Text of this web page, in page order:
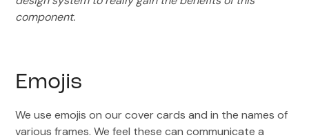
component.
Emojis
We use emojis on our cover cards and in the names of
various frames. We feel these can communicate a